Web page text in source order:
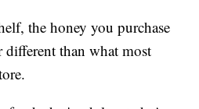
the honey you purchase
different than what most